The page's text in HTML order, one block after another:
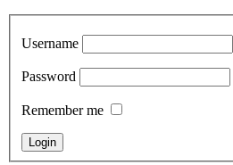
Username
Password
Remember me